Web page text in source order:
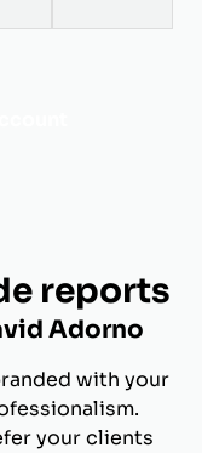
reports
Adorno
with your
your clients